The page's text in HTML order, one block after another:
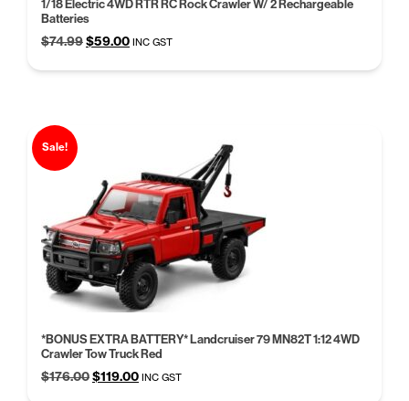
1/18 Electric 4WD RTR RC Rock Crawler W/ 2 Rechargeable
Batteries
$74.99Original
$59.00Current
INC GST
Sale!
*BONUS EXTRA BATTERY* Landcruiser 79 MN82T 1:12 4WD
Crawler Tow Truck Red
$176.00Original
$119.00Current
INC GST